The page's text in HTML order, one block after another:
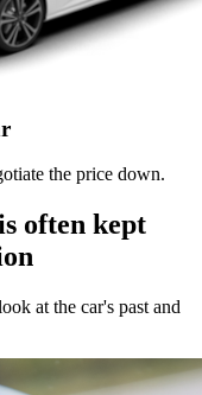
the price down.
often kept
at the car's past and